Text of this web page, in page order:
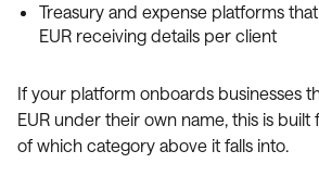
Treasury and expense platforms
EUR receiving details per client
If your platform onboards businesses
EUR under their own name, this is built
of which category above it falls into.